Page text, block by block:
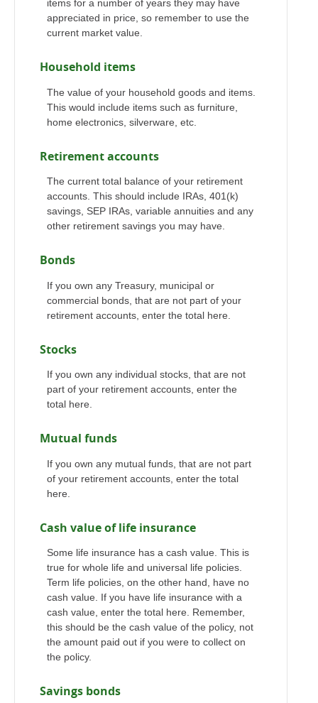
items for a number of years they may have
appreciated in price, so remember to use the
current market value.
Household items
The value of your household goods and items.
This would include items such as furniture,
home electronics, silverware, etc.
Retirement accounts
The current total balance of your retirement
accounts. This should include IRAs, 401(k)
savings, SEP IRAs, variable annuities and any
other retirement savings you may have.
Bonds
If you own any Treasury, municipal or
commercial bonds, that are not part of your
retirement accounts, enter the total here.
Stocks
If you own any individual stocks, that are not
part of your retirement accounts, enter the
total here.
Mutual funds
If you own any mutual funds, that are not part
of your retirement accounts, enter the total
here.
Cash value of life insurance
Some life insurance has a cash value. This is
true for whole life and universal life policies.
Term life policies, on the other hand, have no
cash value. If you have life insurance with a
cash value, enter the total here. Remember,
this should be the cash value of the policy, not
the amount paid out if you were to collect on
the policy.
Savings bonds